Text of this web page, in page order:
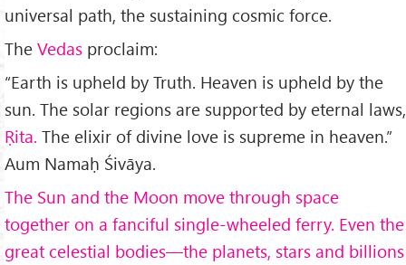
universal path, the sustaining cosmic force.
The Vedas proclaim:
“Earth is upheld by Truth. Heaven is upheld by the
sun. The solar regions are supported by eternal laws,
Ṛita. The elixir of divine love is supreme in heaven.”
Aum Namaḥ Śivāya.
The Sun and the Moon move through space
together on a fanciful single-wheeled ferry. Even the
great celestial bodies—the planets, stars and billions